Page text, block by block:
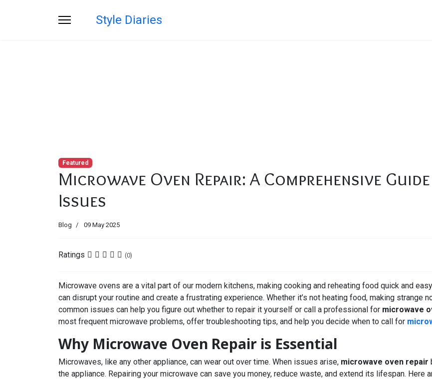
Style Diaries
Featured
Microwave Oven Repair: A Comprehensive
Issues
Blog 09 May 2025
Ratings (0)
Microwave ovens are a vital part of our modern kitchens, making cooking and reheating food quick and
can disrupt your routine and create a frustrating experience. Whether it’s not heating food, making strange
common issues can help you figure out whether to repair it yourself or call a professional for microwave
most frequent microwave problems, offer troubleshooting tips, and help you decide when to call for
Why Microwave Oven Repair is Essential
Microwaves, like any other appliance, can wear out over time. When issues arise, microwave oven repair
the appliance. Repairing your microwave can save you money, reduce waste, and extend its lifespan.